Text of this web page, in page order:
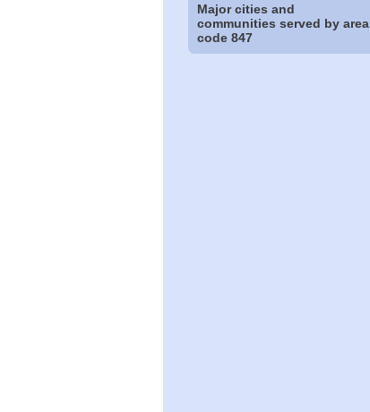
Major cities and
communities served by area
code 847